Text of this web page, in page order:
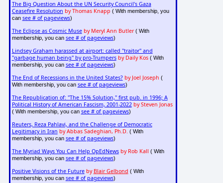
The Big Question About the UN Security Council's Gaza
Ceasefire Resolution by Thomas Knapp ( With membership, you
can see # of pageviews)
The Eclipse as Cosmic Muse by Meryl Ann Butler( With
membership, you can see # of pageviews)
Lindsey Graham harassed at airport: called "traitor" and
"garbage human being" by pro-Trumpers by Daily Kos( With
membership, you can see # of pageviews)
The End of Recessions in the United States? by Joel Joseph (
With membership, you can see # of pageviews)
The Republication of: "The 15% Solution," first pub. in 1996; A
Political History of American Fascism, 2001-2022 by Steven Jonas
( With membership, you can see # of pageviews)
Reuters, Reza Pahlavi, and the Challenge of Democratic
Legitimacy in Iran by Abbas Sadeghian, Ph.D. ( With
membership, you can see # of pageviews)
The Myriad Ways You Can Help OpEdNews by Rob Kall ( With
membership, you can see # of pageviews)
Positive Visions of the Future by Blair Gelbond ( With
membership, you can see # of pageviews)